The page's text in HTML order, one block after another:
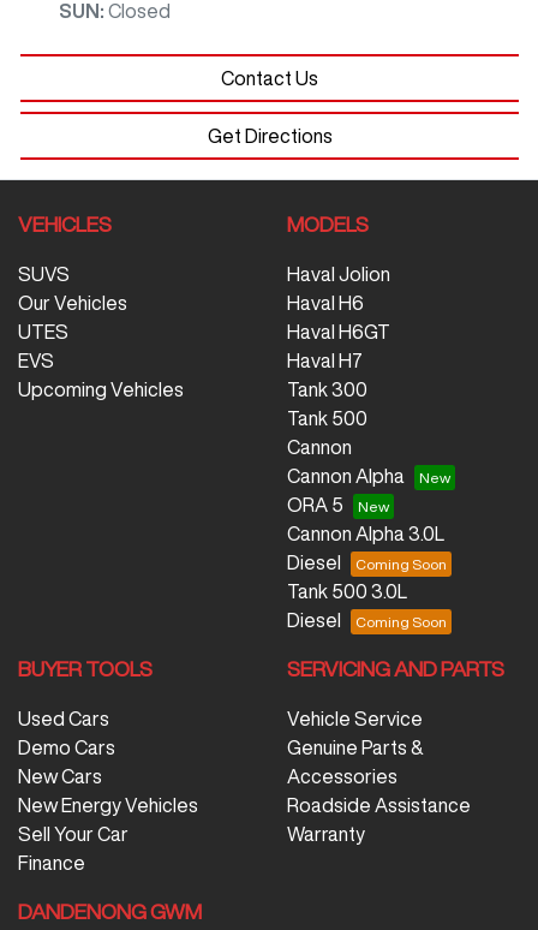
SUN : Closed
Contact Us
Get Directions
VEHICLES
SUVS
Our Vehicles
UTES
EVS
Upcoming Vehicles
MODELS
Haval Jolion
Haval H6
Haval H6GT
Haval H7
Tank 300
Tank 500
Cannon
Cannon Alpha
ORA 5
Cannon Alpha 3.0L
Diesel
Tank 500 3.0L
Diesel
BUYER TOOLS
Used Cars
Demo Cars
New Cars
New Energy Vehicles
Sell Your Car
Finance
SERVICING AND PARTS
Vehicle Service
Genuine Parts &
Accessories
Roadside Assistance
Warranty
DANDENONG GWM